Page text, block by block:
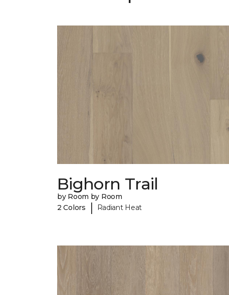
Bighorn Trail
by Room by Room
2 Colors
| Radiant Heat